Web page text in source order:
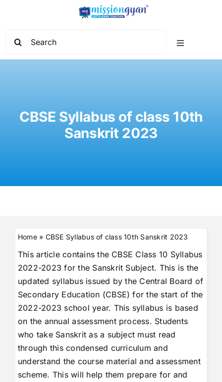
Toggle
Navigation
Current Affairs
CBSE Syllabus of class 10th
Sanskrit 2023
Home» CBSE Syllabus of class 10th Sanskrit 2023
This article contains the CBSE Class 10 Syllabus
2022-2023 for the Sanskrit Subject. This is the
updated syllabus issued by the Central Board of
Secondary Education (CBSE) for the start of the
2022-2023 school year. This syllabus is based
on the annual assessment process. Students
who take Sanskrit as a subject must read
through this condensed curriculum and
understand the course material and assessment
scheme. This will help them prepare for and